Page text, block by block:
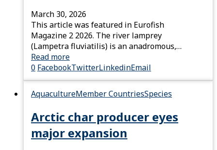
March 30, 2026
This article was featured in Eurofish
Magazine 2 2026. The river lamprey
(Lampetra fluviatilis) is an anadromous,…
Read more
0 FacebookTwitterLinkedinEmail
AquacultureMember CountriesSpecies
Arctic char producer eyes
major expansion